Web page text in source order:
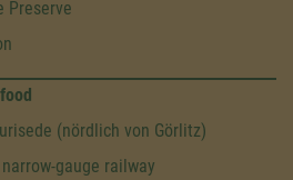
Preserve
(nördlich von Görlitz)
gauge railway